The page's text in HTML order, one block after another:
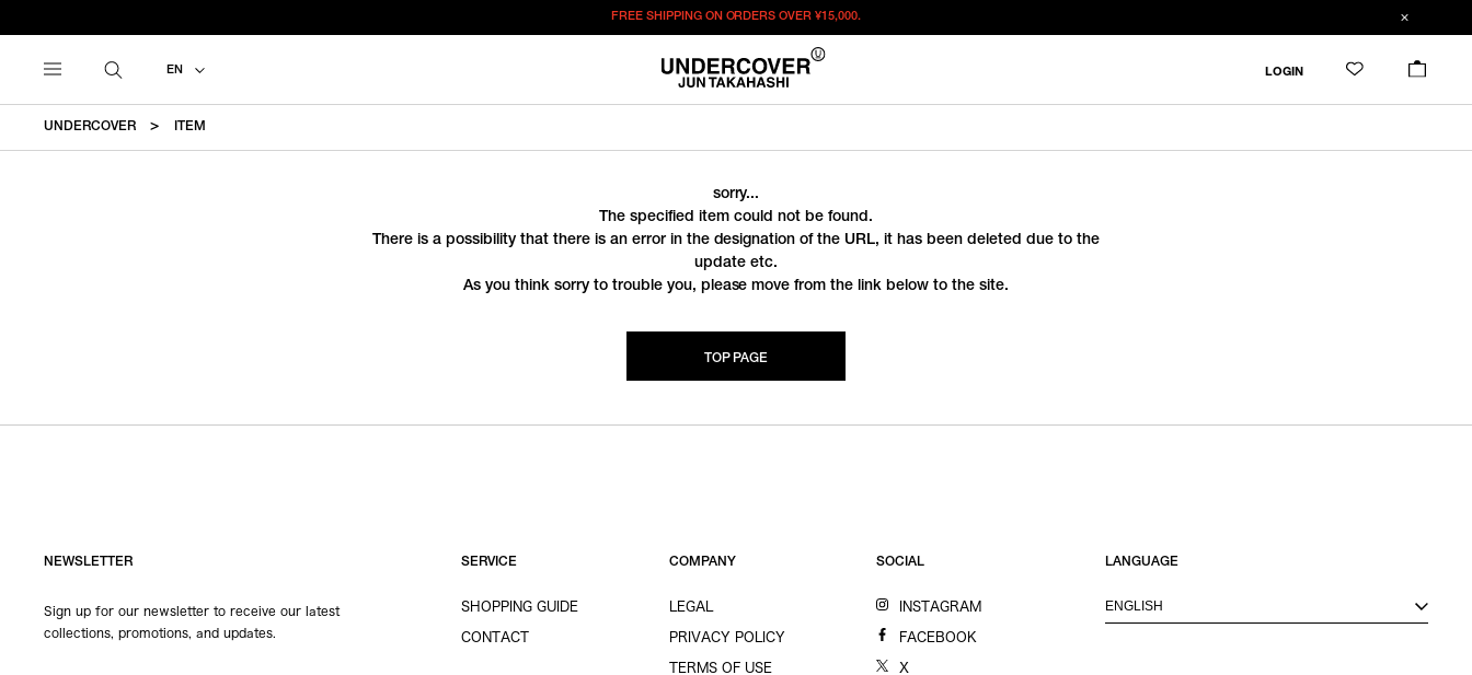
FREE SHIPPING ON ORDERS OVER¥15,000.
EN LOGIN
UNDERCOVER ITEM
sorry...
The specified item could not be found.
There is a possibility that there is an error in the designation of the URL, it has been deleted due to the
update etc.
As you think sorry to trouble you, please move from the link below to the site.
TOP PAGE
NEWSLETTER
Sign up for our newsletter to receive our latest
collections, promotions, and updates.
SERVICE
SHOPPING GUIDE
CONTACT
COMPANY
LEGAL
PRIVACY POLICY
TERMS OF USE
SOCIAL
INSTAGRAM
FACEBOOK
X
LANGUAGE
ENGLISH